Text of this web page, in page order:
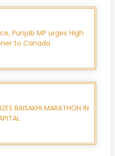
Punjab MP urges High
to Canada
BAISAKHI MARATHON IN